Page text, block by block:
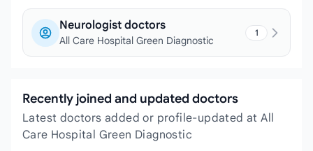
Neurologist doctors
All Care Hospital Green Diagnostic
1
Recently joined and updated doctors
Latest doctors added or profile-updated at All
Care Hospital Green Diagnostic